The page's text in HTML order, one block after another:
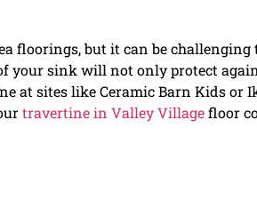
floorings, but it can be challenging
your sink will not only protect
at sites like Ceramic Barn Kids or
travertine in Valley Villagefloor